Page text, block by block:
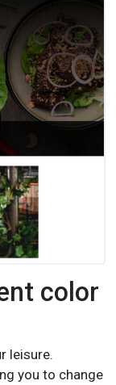
color
leisure.
you to change